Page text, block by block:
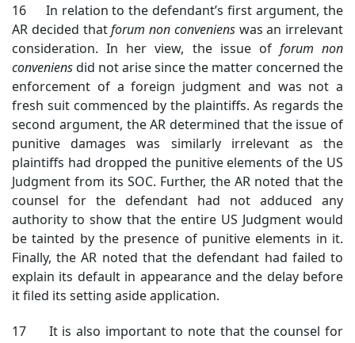
16 In relation to the defendant’s first argument, the
AR decided thatforum non convenienswas an irrelevant
consideration. In her view, the issue of forum non
conveniensdid not arise since the matter concerned the
enforcement of a foreign judgment and was not a
fresh suit commenced by the plaintiffs. As regards the
second argument, the AR determined that the issue of
punitive damages was similarly irrelevant as the
plaintiffs had dropped the punitive elements of the US
Judgment from its SOC. Further, the AR noted that the
counsel for the defendant had not adduced any
authority to show that the entire US Judgment would
be tainted by the presence of punitive elements in it.
Finally, the AR noted that the defendant had failed to
explain its default in appearance and the delay before
it filed its setting aside application.
17 It is also important to note that the counsel for